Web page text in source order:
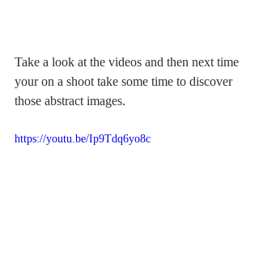
Take a look at the videos and then next time
your on a shoot take some time to discover
those abstract images.
https://youtu.be/Ip9Tdq6yo8c